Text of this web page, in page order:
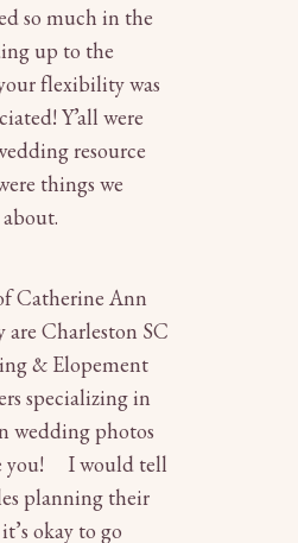
so much in the
up to the
flexibility was
Y’all were
resource
things we
Catherine Ann
are Charleston SC
& Elopement
specializing in
wedding photos
you! I would tell
planning their
okay to go